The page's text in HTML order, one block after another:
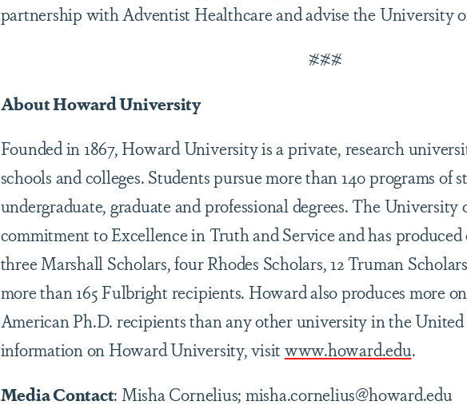
partnership with Adventist Healthcare and advise the University
###
About Howard University
Founded in 1867, Howard University is a private, research
schools and colleges. Students pursue more than 140 programs of
undergraduate, graduate and professional degrees. The University
commitment to Excellence in Truth and Service and has
three Marshall Scholars, four Rhodes Scholars, 12 Truman
more than 165 Fulbright recipients. Howard also produces more
American Ph.D. recipients than any other university in the United
information on Howard University, visit www.howard.edu.
Media Contact: Misha Cornelius; misha.cornelius@howard.edu